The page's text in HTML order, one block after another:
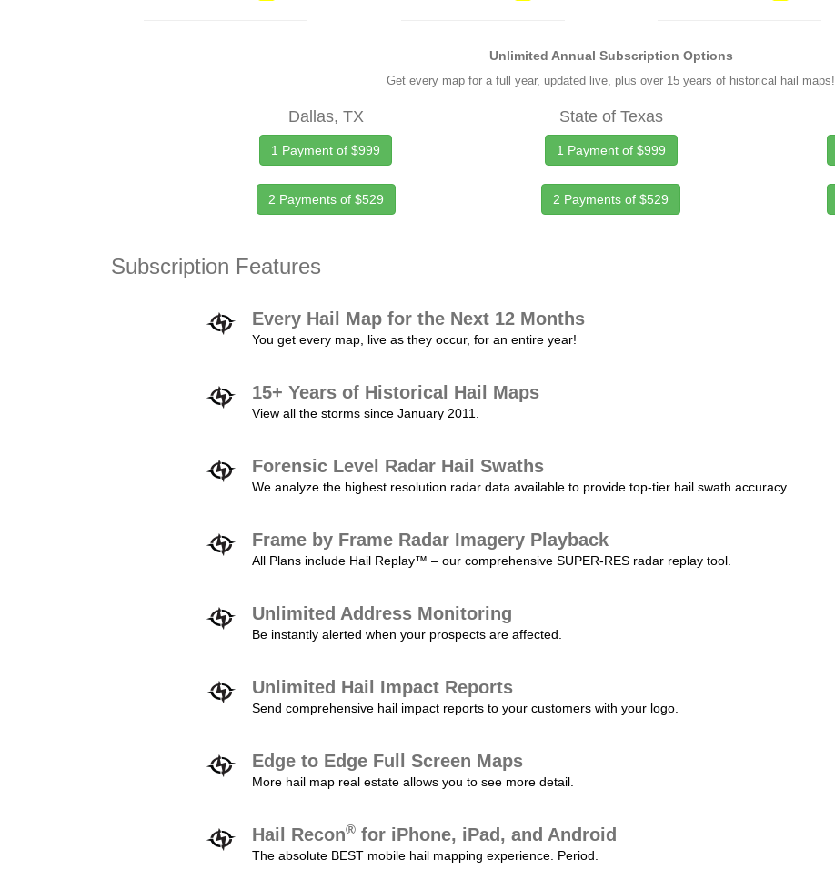
Unlimited Annual Subscription Options
Get every map for a full year, updated live, plus over 15 years of historical hail maps!
Dallas, TX
1 Payment of $999
2 Payments of $529
State of Texas
1 Payment of $999
2 Payments of $529
Subscription Features
Every Hail Map for the Next 12 Months
You get every map, live as they occur, for an entire year!
15+ Years of Historical Hail Maps
View all the storms since January 2011.
Forensic Level Radar Hail Swaths
We analyze the highest resolution radar data available to provide top-tier hail swath accuracy.
Frame by Frame Radar Imagery Playback
All Plans include Hail Replay™ – our comprehensive SUPER-RES radar replay tool.
Unlimited Address Monitoring
Be instantly alerted when your prospects are affected.
Unlimited Hail Impact Reports
Send comprehensive hail impact reports to your customers with your logo.
Edge to Edge Full Screen Maps
More hail map real estate allows you to see more detail.
Hail Recon® for iPhone, iPad, and Android
The absolute BEST mobile hail mapping experience. Period.